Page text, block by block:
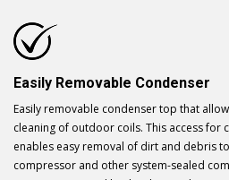
Easily Removable Condenser
Easily removable condenser top that
cleaning of outdoor coils. This access for
enables easy removal of dirt and debris
compressor and other system-sealed